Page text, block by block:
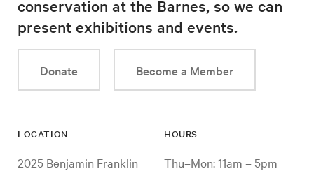
conservation at the Barnes, so we can
present exhibitions and events.
Donate Become a Member
LOCATION
2025 Benjamin Franklin
HOURS
Thu–Mon: 11am – 5pm